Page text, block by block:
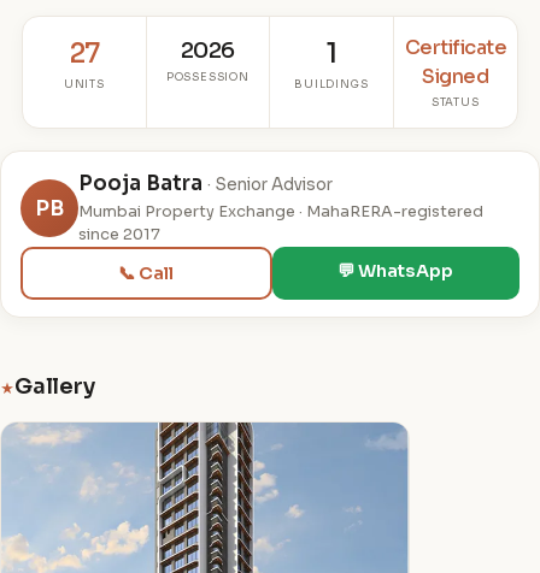
27
UNITS
2026
POSSESSION
1
BUILDINGS
Certificate
Signed
STATUS
PB
Pooja Batra · Senior Advisor
Mumbai Property Exchange · MahaRERA-registered
since 2017
📞 Call 💬 WhatsApp
★Gallery